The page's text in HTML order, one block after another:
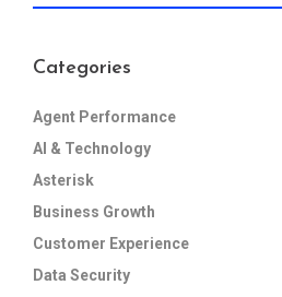
Categories
Agent Performance
AI & Technology
Asterisk
Business Growth
Customer Experience
Data Security